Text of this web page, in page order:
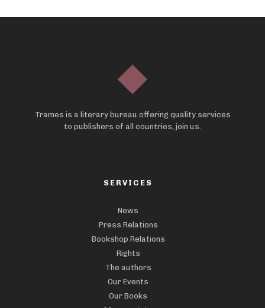
Trames is a literary bureau offering quality services
to publishers of all countries, join us.
SERVICES
News
Press Relations
Bookshop Relations
Rights
The authors
Our Events
Our Books